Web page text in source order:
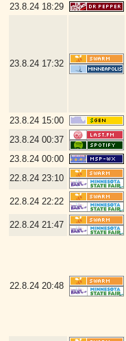
23.8.24 18:29
23.8.24 17:32
23.8.24 15:00
23.8.24 00:37
23.8.24 00:00
22.8.24 23:10
22.8.24 22:22
22.8.24 21:47
22.8.24 20:48